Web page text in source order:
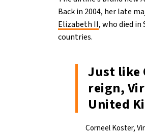
Back in 2004, her late
Elizabeth II, who died
countries.
Just like
reign,
United
Corneel Koster,